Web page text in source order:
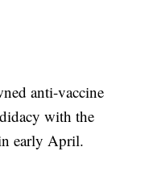
anti-vaccine
with the
early April.